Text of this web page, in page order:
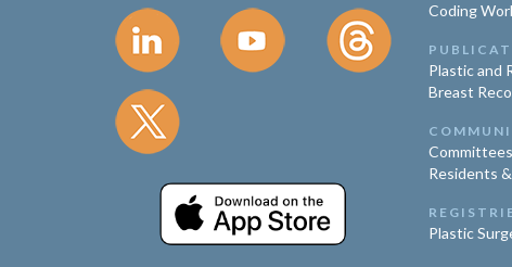
Coding
Plastic and
Breast
Residents
Plastic